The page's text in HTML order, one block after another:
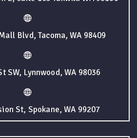
Blvd, Tacoma, WA 98409
SW, Lynnwood, WA 98036
St, Spokane, WA 99207